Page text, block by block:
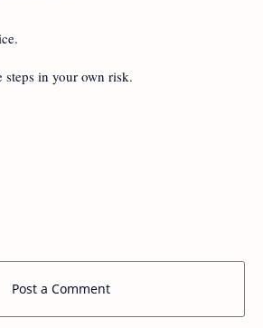
steps in your own risk.
Post a Comment